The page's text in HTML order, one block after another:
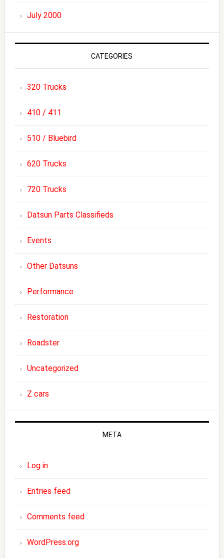
July 2000
CATEGORIES
320 Trucks
410 / 411
510 / Bluebird
620 Trucks
720 Trucks
Datsun Parts Classifieds
Events
Other Datsuns
Performance
Restoration
Roadster
Uncategorized
Z cars
META
Log in
Entries feed
Comments feed
WordPress.org